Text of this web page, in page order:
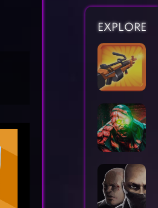
EXPLORE